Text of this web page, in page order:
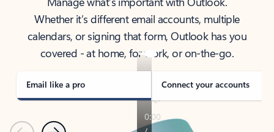
Whether it’s different email accounts, multiple
calendars, or signing that form, Outlook has you
covered - at home, for work, or on-the-go.
Email like a pro Connect your accounts